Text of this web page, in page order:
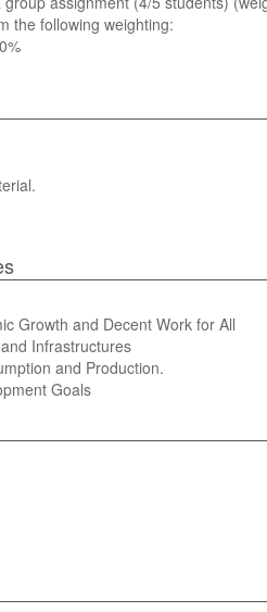
the following weighting:
Growth and Decent Work for All
Infrastructures
and Production.
Goals